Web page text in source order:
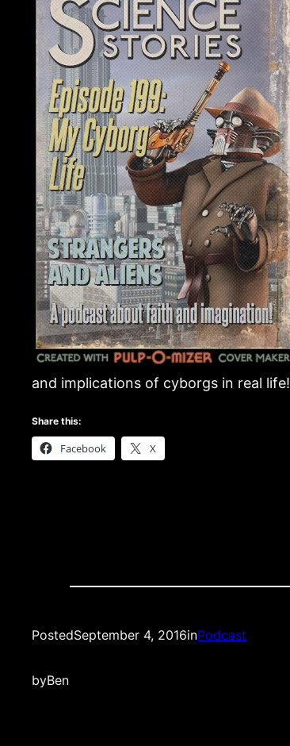
and implications of cyborgs in real life!
Share this:
Facebook X
PostedSeptember 4, 2016inPodcast
byBen